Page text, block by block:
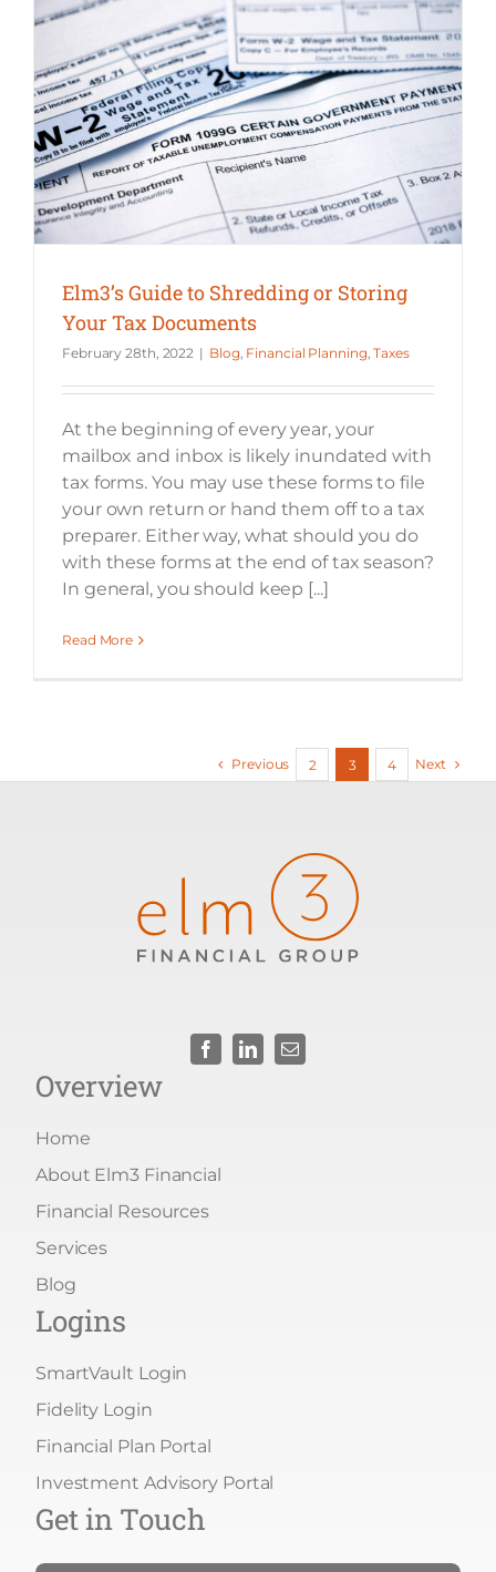
Elm3’s Guide to Shredding or Storing
Your Tax Documents
February 28th, 2022 | Blog, Financial Planning,Taxes
At the beginning of every year, your
mailbox and inbox is likely inundated with
tax forms. You may use these forms to file
your own return or hand them off to a tax
preparer. Either way, what should you do
with these forms at the end of tax season?
In general, you should keep [...]
Read More
Previous 2 3 4 Next
Overview
Home
About Elm3 Financial
Financial Resources
Services
Blog
Logins
SmartVault Login
Fidelity Login
Financial Plan Portal
Investment Advisory Portal
Get in Touch